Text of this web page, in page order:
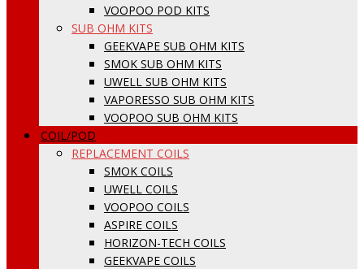
VOOPOO POD KITS
SUB OHM KITS
GEEKVAPE SUB OHM KITS
SMOK SUB OHM KITS
UWELL SUB OHM KITS
VAPORESSO SUB OHM KITS
VOOPOO SUB OHM KITS
COIL/POD
REPLACEMENT COILS
SMOK COILS
UWELL COILS
VOOPOO COILS
ASPIRE COILS
HORIZON-TECH COILS
GEEKVAPE COILS